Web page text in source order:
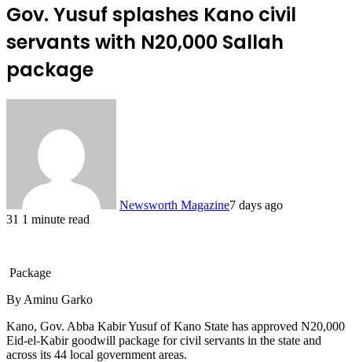
Gov. Yusuf splashes Kano civil
servants with N20,000 Sallah
package
Newsworth Magazine7 days ago
31 1 minute read
Package
By Aminu Garko
Kano, Gov. Abba Kabir Yusuf of Kano State has approved N20,000
Eid-el-Kabir goodwill package for civil servants in the state and
across its 44 local government areas.